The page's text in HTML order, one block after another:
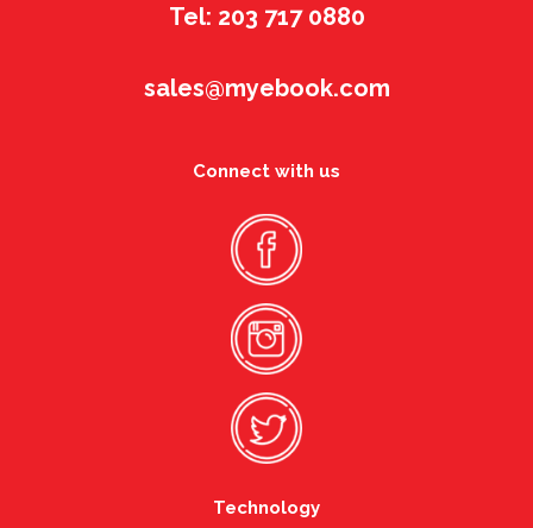
Tel: 203 717 0880
sales@myebook.com
Connect with us
Technology